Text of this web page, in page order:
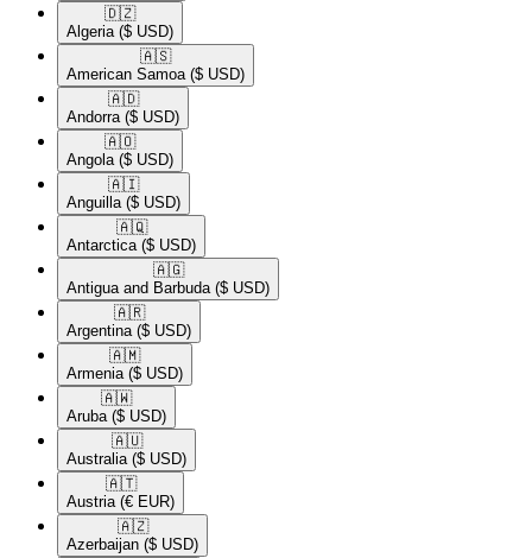
🇩🇿​
Algeria ($ USD)
🇦🇸​
American Samoa ($ USD)
🇦🇩​
Andorra ($ USD)
🇦🇴​
Angola ($ USD)
🇦🇮​
Anguilla ($ USD)
🇦🇶​
Antarctica ($ USD)
🇦🇬​
Antigua and Barbuda ($ USD)
🇦🇷​
Argentina ($ USD)
🇦🇲​
Armenia ($ USD)
🇦🇼​
Aruba ($ USD)
🇦🇺​
Australia ($ USD)
🇦🇹​
Austria (€ EUR)
🇦🇿​
Azerbaijan ($ USD)